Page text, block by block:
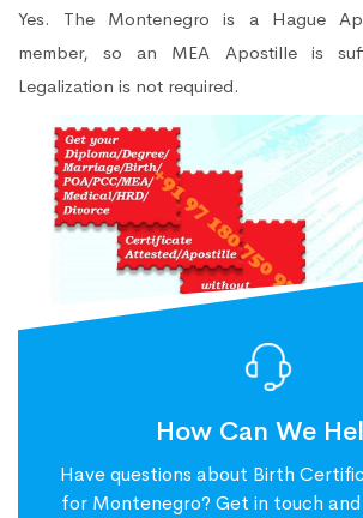
How Can We
Have questions about Birth
for Montenegro? Get in touch
Yes. The Montenegro is a Hague
member, so an MEA Apostille is
Legalization is not required.